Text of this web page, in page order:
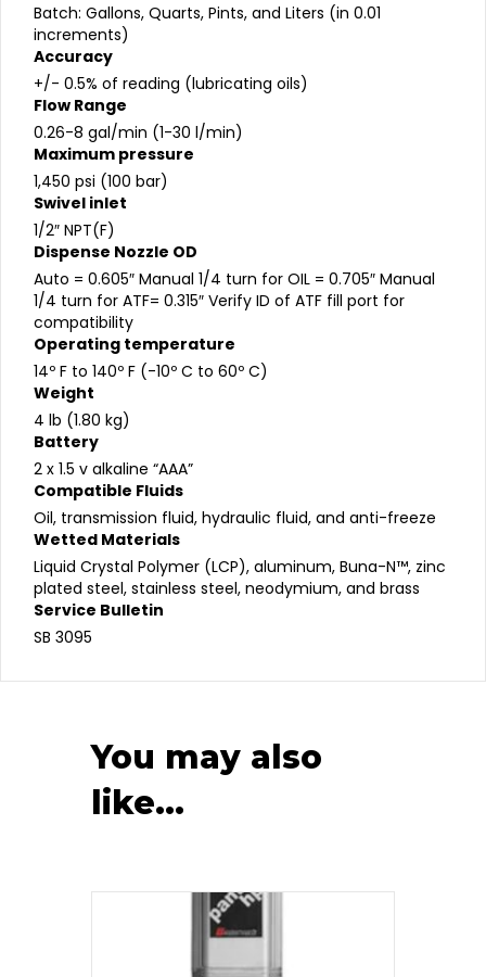
Batch: Gallons, Quarts, Pints, and Liters (in 0.01
increments)
Accuracy
+/- 0.5% of reading (lubricating oils)
Flow Range
0.26-8 gal/min (1-30 l/min)
Maximum pressure
1,450 psi (100 bar)
Swivel inlet
1/2″ NPT(F)
Dispense Nozzle OD
Auto = 0.605″ Manual 1/4 turn for OIL = 0.705″ Manual
1/4 turn for ATF= 0.315″ Verify ID of ATF fill port for
compatibility
Operating temperature
14º F to 140º F (-10º C to 60º C)
Weight
4 lb (1.80 kg)
Battery
2 x 1.5 v alkaline “AAA”
Compatible Fluids
Oil, transmission fluid, hydraulic fluid, and anti-freeze
Wetted Materials
Liquid Crystal Polymer (LCP), aluminum, Buna-N™, zinc
plated steel, stainless steel, neodymium, and brass
Service Bulletin
SB 3095
You may also
like…